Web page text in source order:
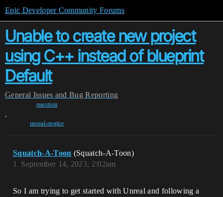
Epic Developer Community Forums
Unable to create new project
using C++ instead of blueprint
Default
General Issues and Bug Reporting
question
,
unreal-engine
Squatch-A-Toon (Squatch-A-Toon)
September 14, 2023, 2:02am
1
So I am trying to get started with Unreal and following a